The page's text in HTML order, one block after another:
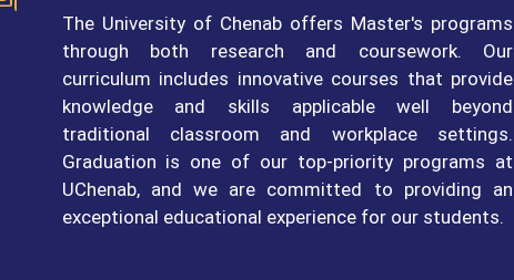
The University of Chenab offers Master's programs
through both research and coursework. Our
curriculum includes innovative courses that provide
knowledge and skills applicable well beyond
traditional classroom and workplace settings.
Graduation is one of our top-priority programs at
UChenab, and we are committed to providing an
exceptional educational experience for our students.